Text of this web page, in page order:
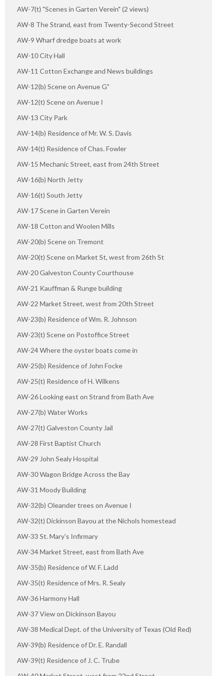
AW-7(t) "Scenes in Garten Verein" (2 views)
AW-8 The Strand, east from Twenty-Second Street
AW-9 Wharf dredge boats at work
AW-10 City Hall
AW-11 Cotton Exchange and News buildings
AW-12(b) Scene on Avenue G"
AW-12(t) Scene on Avenue I
AW-13 City Park
AW-14(b) Residence of Mr. W. S. Davis
AW-14(t) Residence of Chas. Fowler
AW-15 Mechanic Street, east from 24th Street
AW-16(b) North Jetty
AW-16(t) South Jetty
AW-17 Scene in Garten Verein
AW-18 Cotton and Woolen Mills
AW-20(b) Scene on Tremont
AW-20(t) Scene on Market St, west from 26th St
AW-20 Galveston County Courthouse
AW-21 Kauffman & Runge building
AW-22 Market Street, west from 20th Street
AW-23(b) Residence of Wm. R. Johnson
AW-23(t) Scene on Postoffice Street
AW-24 Where the oyster boats come in
AW-25(b) Residence of John Focke
AW-25(t) Residence of H. Wilkens
AW-26 Looking east on Strand from Bath Ave
AW-27(b) Water Works
AW-27(t) Galveston County Jail
AW-28 First Baptist Church
AW-29 John Sealy Hospital
AW-30 Wagon Bridge Across the Bay
AW-31 Moody Building
AW-32(b) Oleander trees on Avenue I
AW-32(t) Dickinson Bayou at the Nichols homestead
AW-33 St. Mary's Infirmary
AW-34 Market Street, east from Bath Ave
AW-35(b) Residence of W. F. Ladd
AW-35(t) Residence of Mrs. R. Sealy
AW-36 Harmony Hall
AW-37 View on Dickinson Bayou
AW-38 Medical Dept. of the University of Texas (Old Red)
AW-39(b) Residence of Dr. E. Randall
AW-39(t) Residence of J. C. Trube